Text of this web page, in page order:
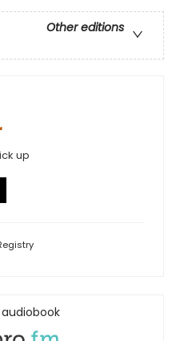
Other editions
up